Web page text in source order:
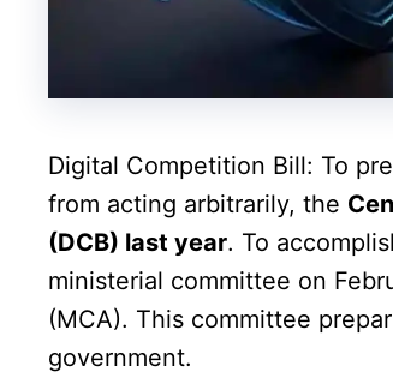
Digital Competition Bill: To
from acting arbitrarily, the
(DCB) last year. To
ministerial committee on
(MCA). This committee
government.